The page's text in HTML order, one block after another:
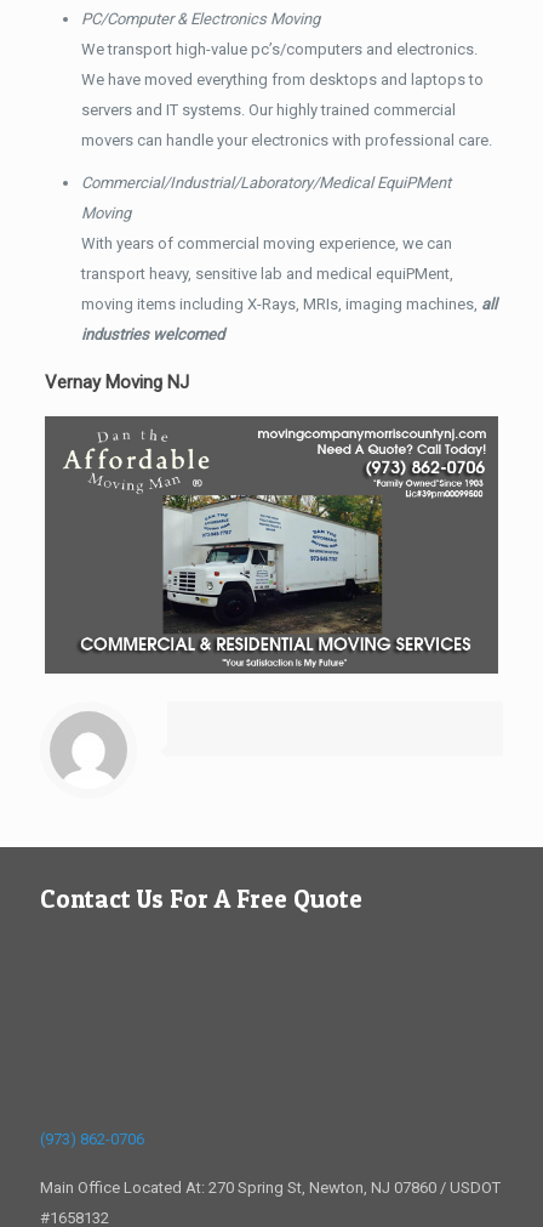
PC/Computer & Electronics Moving
We transport high-value pc’s/computers and electronics.
We have moved everything from desktops and laptops to
servers and IT systems. Our highly trained commercial
movers can handle your electronics with professional care.
Commercial/Industrial/Laboratory/Medical EquiPMent
Moving
With years of commercial moving experience, we can
transport heavy, sensitive lab and medical equiPMent,
moving items including X-Rays, MRIs, imaging machines, all
industries welcomed
Vernay Moving NJ
Contact Us For A Free Quote
(973) 862-0706
Main Office Located At: 270 Spring St, Newton, NJ 07860 / USDOT
#1658132